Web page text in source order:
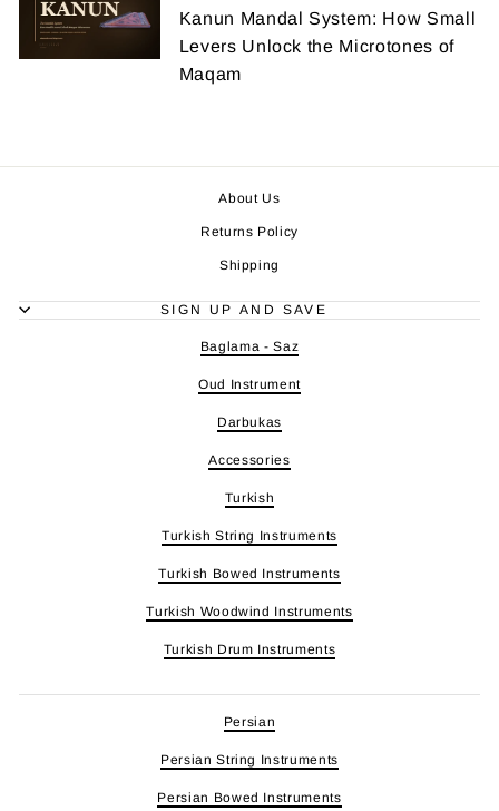
Kanun Mandal System: How Small
Levers Unlock the Microtones of
Maqam
About Us
Returns Policy
Shipping
SIGN UP AND SAVE
Baglama - Saz
Oud Instrument
Darbukas
Accessories
Turkish
Turkish String Instruments
Turkish Bowed Instruments
Turkish Woodwind Instruments
Turkish Drum Instruments
Persian
Persian String Instruments
Persian Bowed Instruments